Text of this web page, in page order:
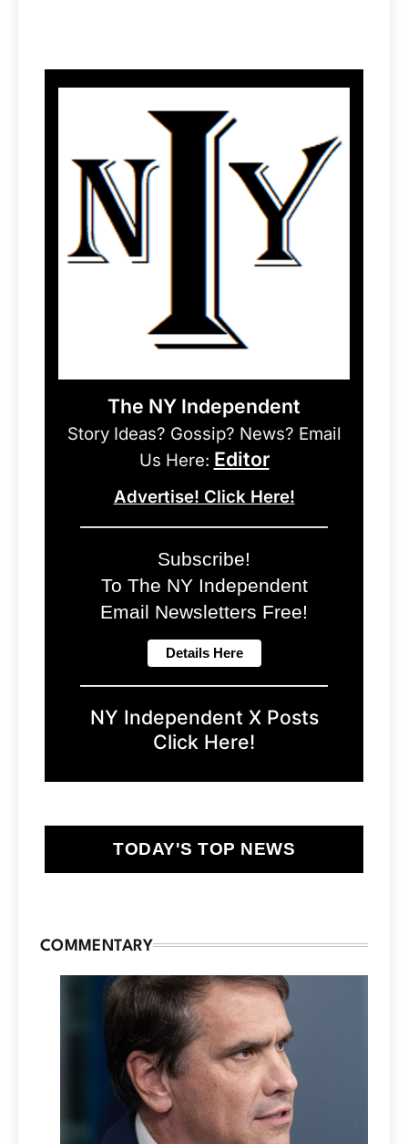
The NY Independent
Story Ideas? Gossip? News? Email
Us Here: Editor
Advertise! Click Here!
Subscribe!
To The NY Independent
Email Newsletters Free!
NY Independent X Posts
Click Here!
TODAY'S TOP NEWS
COMMENTARY